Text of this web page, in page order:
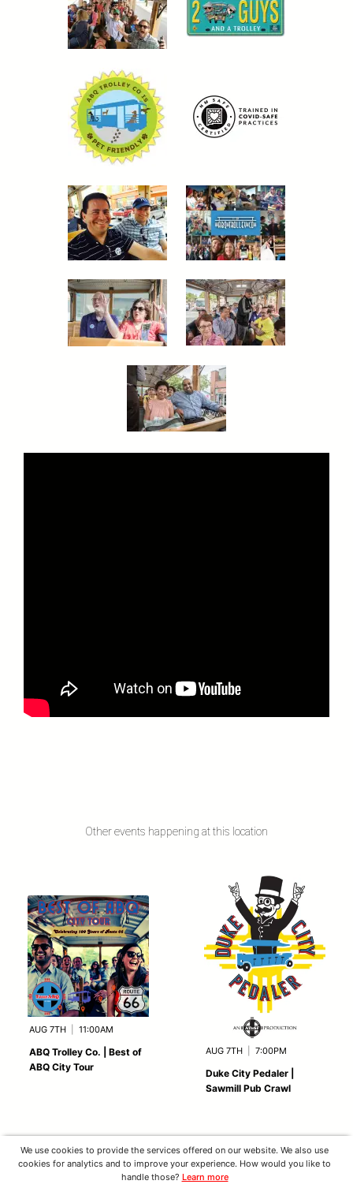
Other events happening at this location
AUG 7TH 11:00AM
ABQ Trolley Co. | Best of
ABQ City Tour
AUG 7TH 7:00PM
Duke City Pedaler |
Sawmill Pub Crawl
We use cookies to provide the services offered on our website. We also use
cookies for analytics and to improve your experience. How would you like to
handle those? Learn more